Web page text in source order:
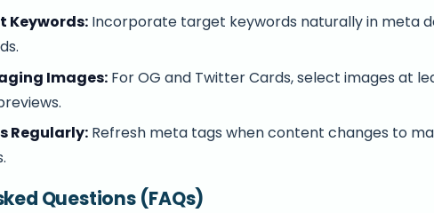
Keywords: Incorporate target keywords naturally in meta
Images: For OG and Twitter Cards, select images at
Regularly: Refresh meta tags when content changes to
Questions (FAQs)